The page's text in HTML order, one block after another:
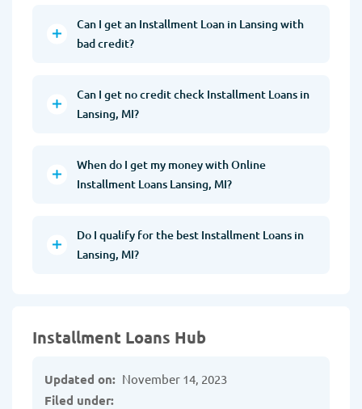
Can I get an Installment Loan in Lansing with
bad credit?
Can I get no credit check Installment Loans in
Lansing, MI?
When do I get my money with Online
Installment Loans Lansing, MI?
Do I qualify for the best Installment Loans in
Lansing, MI?
Installment Loans Hub
Updated on: November 14, 2023
Filed under: